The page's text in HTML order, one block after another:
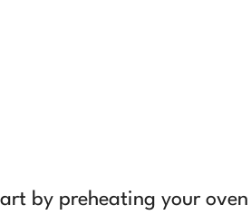
by preheating your oven